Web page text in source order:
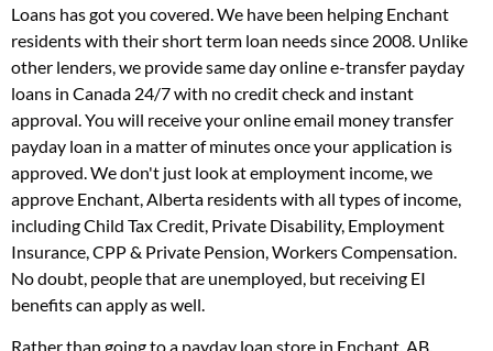
Loans has got you covered. We have been helping Enchant
residents with their short term loan needs since 2008. Unlike
other lenders, we provide same day online e-transfer payday
loans in Canada 24/7 with no credit check and instant
approval. You will receive your online email money transfer
payday loan in a matter of minutes once your application is
approved. We don't just look at employment income, we
approve Enchant, Alberta residents with all types of income,
including Child Tax Credit, Private Disability, Employment
Insurance, CPP & Private Pension, Workers Compensation.
No doubt, people that are unemployed, but receiving EI
benefits can apply as well.
Rather than going to a payday loan store in Enchant, AB,